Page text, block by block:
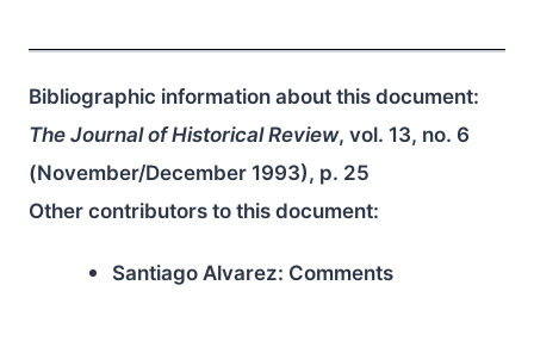
Bibliographic information about this document:
The Journal of Historical Review, vol. 13, no. 6
(November/December 1993), p. 25
Other contributors to this document:
Santiago Alvarez: Comments